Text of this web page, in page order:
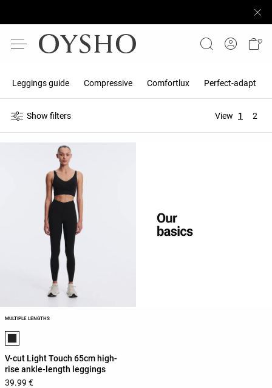
Leggings guide Compressive Comfortlux Perfect-adapt
Show filters View 1 2
MULTIPLE LENGTHS
Product color list
V-cut Light Touch 65cm high-
rise ankle-length leggings
39.99 €